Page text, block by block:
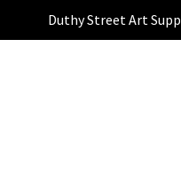
Duthy Street Art